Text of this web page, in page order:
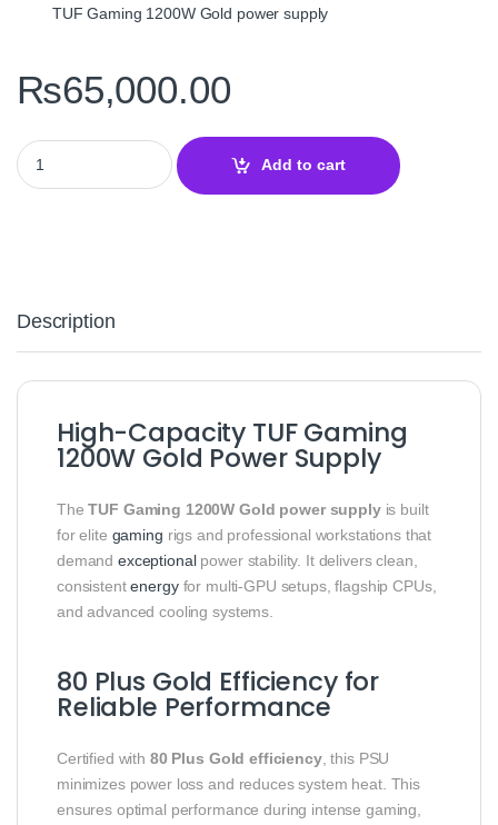
TUF Gaming 1200W Gold power supply
₨65,000.00
TUF Gaming 1200W Gold Power Supply – 80 Plus Gold PSU
Add to cart
Description
High-Capacity TUF Gaming
1200W Gold Power Supply
TheTUF Gaming 1200W Gold power supplyis built
for elite gaming rigs and professional workstations that
demandexceptionalpower stability. It delivers clean,
consistentenergyfor multi-GPU setups, flagship CPUs,
and advanced cooling systems.
80 Plus Gold Efficiency for
Reliable Performance
Certified with 80 Plus Gold efficiency, this PSU
minimizes power loss and reduces system heat. This
ensures optimal performance during intense gaming,